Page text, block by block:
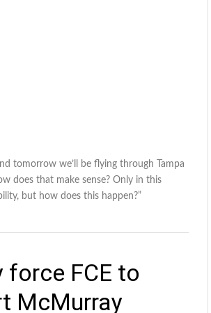
tomorrow we’ll be flying through Tampa
does that make sense? Only in this
but how does this happen?”
force FCE to
McMurray